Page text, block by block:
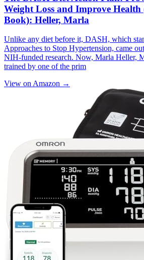
Weight Loss and Improve
Book): Heller, Marla
Unlike any diet before it, DASH, which
Approaches to Stop Hypertension, came
NIH-funded research. Now, Marla Heller,
trained by one of the prim
View on Amazon →